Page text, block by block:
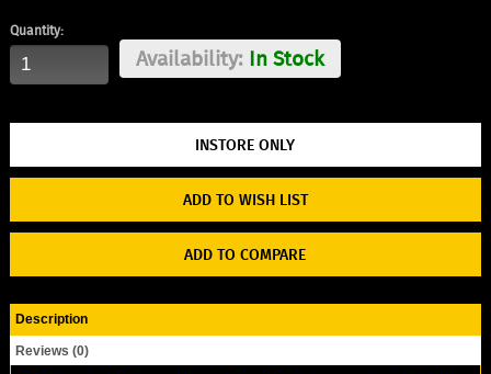
Quantity:
Availability:In Stock
ADD TO WISH LIST
ADD TO COMPARE
Description
Reviews (0)